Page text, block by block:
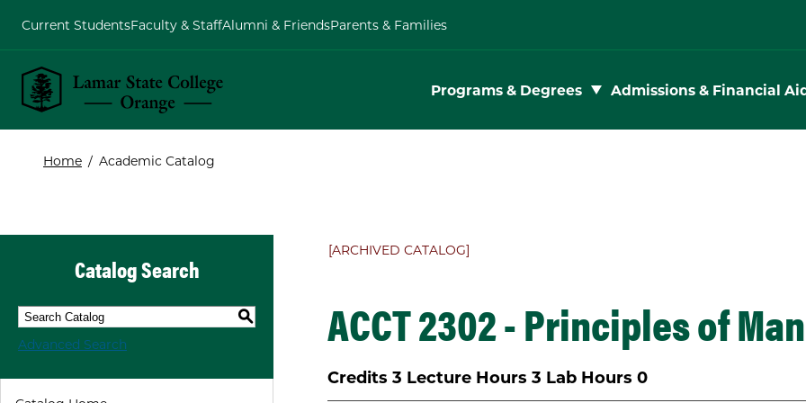
Lamar State College Orange
Programs & Degrees Toggle subnav
Admissions & Financial
Current StudentsFaculty & StaffAlumni & FriendsParents & Families
Home / Academic Catalog
Catalog Search
S
Advanced Search
[ARCHIVED CATALOG]
ACCT 2302 - Principles of
Credits 3 Lecture Hours 3 Lab Hours 0